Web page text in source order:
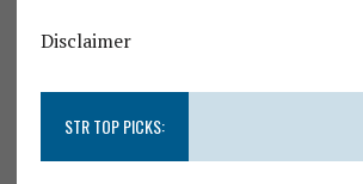
Disclaimer
STR TOP PICKS: